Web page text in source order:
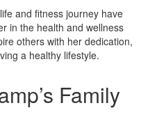
and fitness journey have
in the health and wellness
others with her dedication,
a healthy lifestyle.
Family